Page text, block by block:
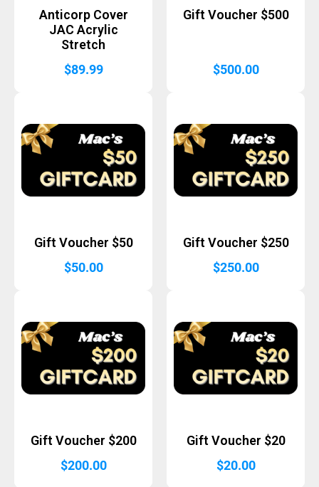
Anticorp Cover
JAC Acrylic
Stretch
$89.99
Gift Voucher $500
$500.00
Gift Voucher $50
$50.00
Gift Voucher $250
$250.00
Gift Voucher $200
$200.00
Gift Voucher $20
$20.00